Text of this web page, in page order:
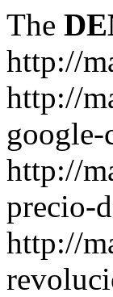
The
http://
http://
http://
precio-
http://